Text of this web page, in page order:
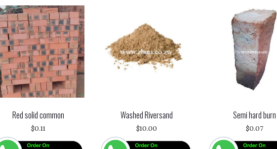
Red solid common
$0.11
Washed Riversand
$10.00
Semi hard burn
$0.07